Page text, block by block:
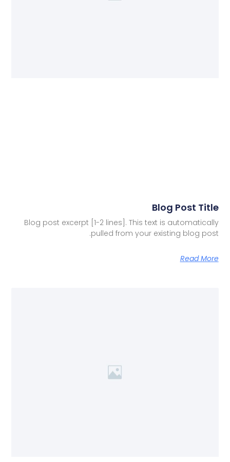
Blog Post Title
Blog post excerpt [1-2 lines]. This text is automatically
pulled from your existing blog post.
Read More